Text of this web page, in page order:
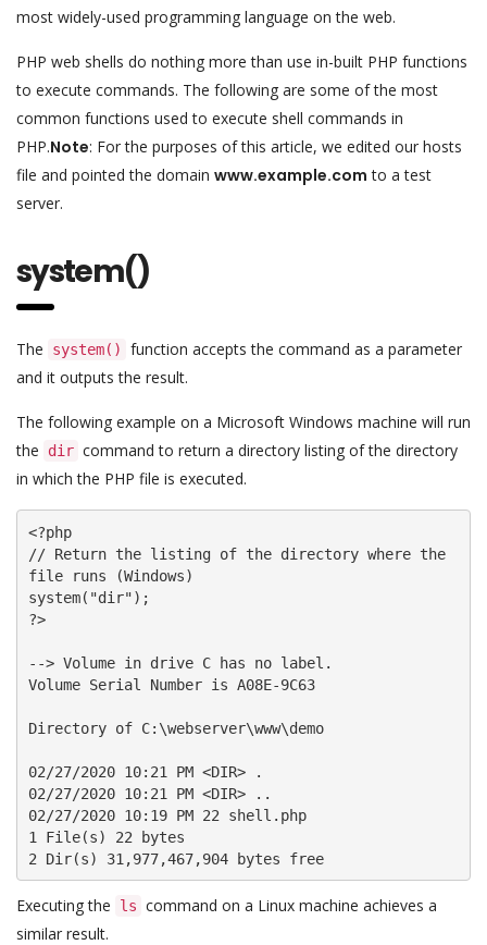
most widely-used programming language on the web.
PHP web shells do nothing more than use in-built PHP functions
to execute commands. The following are some of the most
common functions used to execute shell commands in
PHP.Note: For the purposes of this article, we edited our hosts
file and pointed the domain www.example.com to a test
server.
system()
The system()
function accepts the command as a parameter
and it outputs the result.
The following example on a Microsoft Windows machine will run
the
dir command to return a directory listing of the directory
in which the PHP file is executed.
<?php
// Return the listing of the directory where the
file runs (Windows)
system("dir");
?>
--> Volume in drive C has no label.
Volume Serial Number is A08E-9C63
Directory of C:\webserver\www\demo
02/27/2020 10:21 PM <DIR> .
02/27/2020 10:21 PM <DIR> ..
02/27/2020 10:19 PM 22 shell.php
1 File(s) 22 bytes
2 Dir(s) 31,977,467,904 bytes free
Executing the ls command on a Linux machine achieves a
similar result.